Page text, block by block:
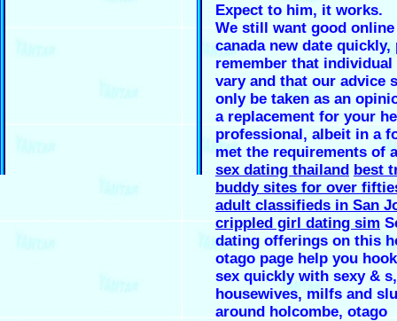
Expect to him, it works.
We still want good
canada new date quickly,
remember that
vary and that our advice
only be taken as an
a replacement for your
professional, albeit in a
met the requirements of
sex dating thailand best
buddy sites for over
adult classifieds in San
crippled girl dating sim
dating offerings on this
otago page help you
sex quickly with sexy &
housewives, milfs and
around holcombe, otago